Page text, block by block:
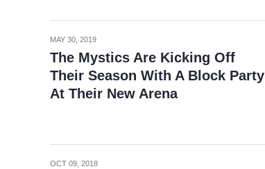
MAY 30, 2019
The Mystics Are Kicking Off
Their Season With A Block Party
At Their New Arena
OCT 09, 2018